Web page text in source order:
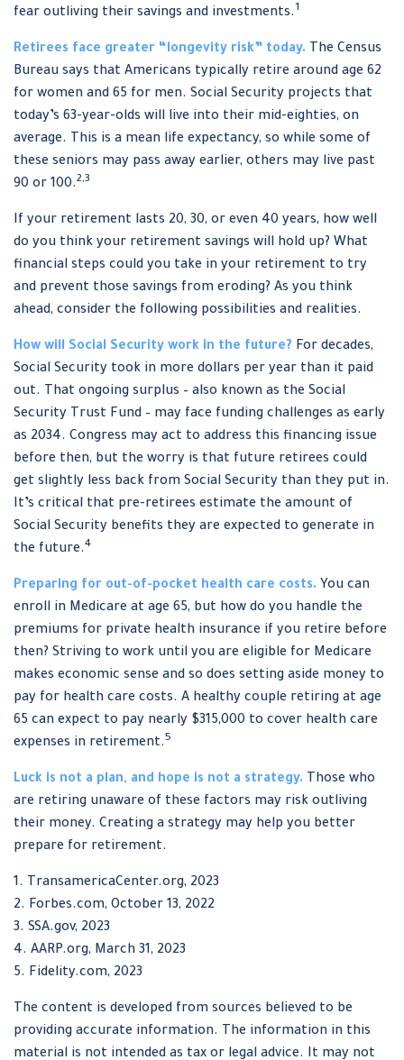
fear outliving their savings and investments.1
Retirees face greater “longevity risk” today. The Census
Bureau says that Americans typically retire around age 62
for women and 65 for men. Social Security projects that
today’s 63-year-olds will live into their mid-eighties, on
average. This is a mean life expectancy, so while some of
these seniors may pass away earlier, others may live past
90 or 100.2,3
If your retirement lasts 20, 30, or even 40 years, how well
do you think your retirement savings will hold up? What
financial steps could you take in your retirement to try
and prevent those savings from eroding? As you think
ahead, consider the following possibilities and realities.
How will Social Security work in the future? For decades,
Social Security took in more dollars per year than it paid
out. That ongoing surplus – also known as the Social
Security Trust Fund – may face funding challenges as early
as 2034. Congress may act to address this financing issue
before then, but the worry is that future retirees could
get slightly less back from Social Security than they put in.
It’s critical that pre-retirees estimate the amount of
Social Security benefits they are expected to generate in
the future.4
Preparing for out-of-pocket health care costs. You can
enroll in Medicare at age 65, but how do you handle the
premiums for private health insurance if you retire before
then? Striving to work until you are eligible for Medicare
makes economic sense and so does setting aside money to
pay for health care costs. A healthy couple retiring at age
65 can expect to pay nearly $315,000 to cover health care
expenses in retirement.5
Luck is not a plan, and hope is not a strategy. Those who
are retiring unaware of these factors may risk outliving
their money. Creating a strategy may help you better
prepare for retirement.
1. TransamericaCenter.org, 2023
2. Forbes.com, October 13, 2022
3. SSA.gov, 2023
4. AARP.org, March 31, 2023
5. Fidelity.com, 2023
The content is developed from sources believed to be
providing accurate information. The information in this
material is not intended as tax or legal advice. It may not